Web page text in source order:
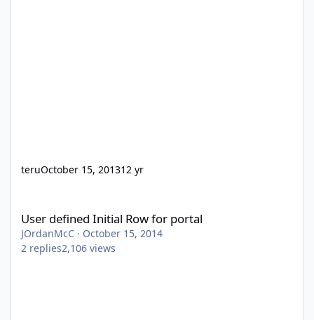
teruOctober 15, 201312 yr
User defined Initial Row for portal
JOrdanMcC · October 15, 2014
2 replies2,106 views